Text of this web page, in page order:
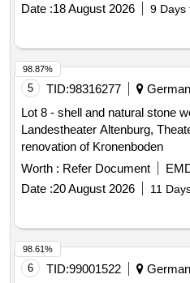
Date :18 August 2026 9 Days
5 TID:98316277
Lot 8 - shell and natural stone
Landestheater Altenburg,
renovation of Kronenboden
Worth : Refer Document
Date :20 August 2026 11
98.87%
6 TID:99001522
98.61%